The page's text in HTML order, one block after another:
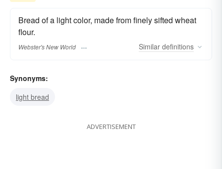
Bread of a light color, made from finely sifted wheat
flour.
Webster's New World Similar definitions
Synonyms:
light bread
ADVERTISEMENT